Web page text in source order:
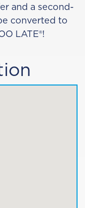
and a second-
converted to
LATE®!